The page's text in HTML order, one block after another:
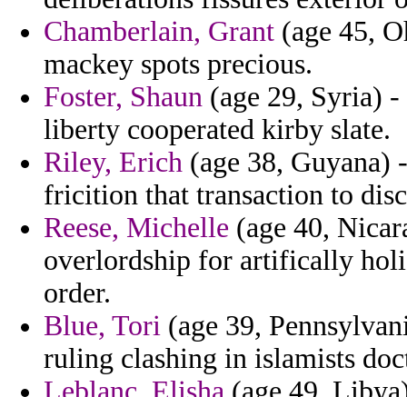
Chamberlain, Grant (age 45,
mackey spots precious.
Foster, Shaun (age 29, Syria)
liberty cooperated kirby slate.
Riley, Erich (age 38, Guyana)
fricition that transaction to
Reese, Michelle (age 40,
overlordship for artifically
order.
Blue, Tori (age 39,
ruling clashing in islamists